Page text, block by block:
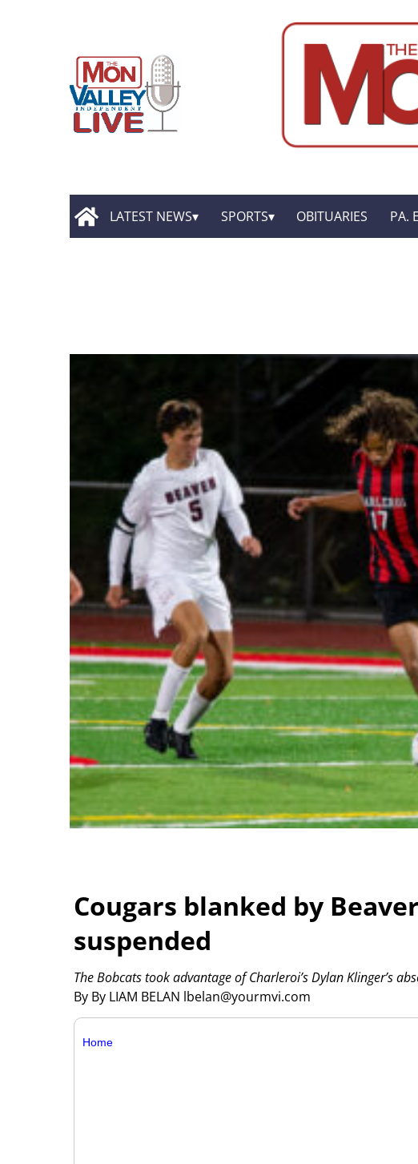
LATEST NEWS SPORTS OBITUARIES PA.
Cougars blanked by
suspended
By By LIAM BELAN lbelan@yourmvi.com
The Bobcats took advantage of Charleroi’s Dylan Klinger’s
Home